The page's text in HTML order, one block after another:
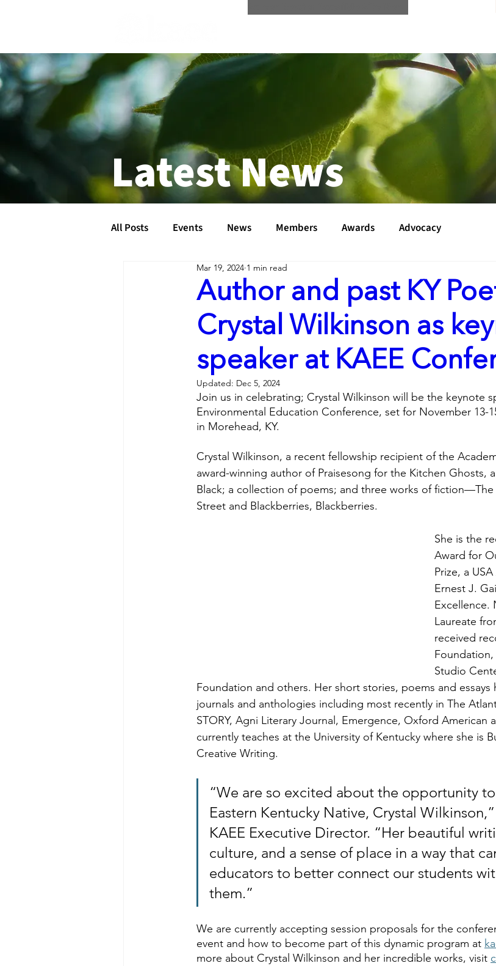
Latest News
All Posts Events News Members Awards Advocacy
Author and past KY
Crystal Wilkinson as
speaker at KAEE
Mar 19, 2024 1 min read
Updated: Dec 5, 2024
Join us in celebrating; Crystal Wilkinson will be the keynote
Environmental Education Conference, set for November 13-
in Morehead, KY.
Crystal Wilkinson, a recent fellowship recipient of the
award-winning author of Praisesong for the Kitchen Ghosts,
Black; a collection of poems; and three works of
Street and Blackberries, Blackberries.
She is the
Award for
Prize, a
Ernest J.
Excellence.
Laureate
received
Studio
Foundation and others. Her short stories, poems and essays
journals and anthologies including most recently in The
STORY, Agni Literary Journal, Emergence, Oxford American
currently teaches at the University of Kentucky where she is
Creative Writing.
“We are so excited about the opportunity
Eastern Kentucky Native, Crystal
KAEE Executive Director. “Her beautiful
culture, and a sense of place in a way that
educators to better connect our students
them.”
We are currently accepting session proposals for the
event and how to become part of this dynamic program at
more about Crystal Wilkinson and her incredible works, visit